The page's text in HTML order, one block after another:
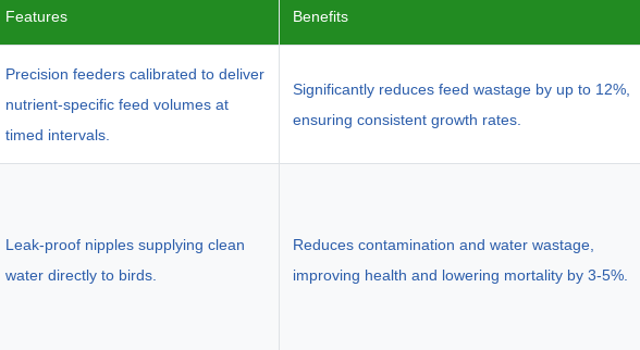
Features Benefits
Precision feeders calibrated to deliver
nutrient-specific feed volumes at
timed intervals.
Significantly reduces feed wastage by up to 12%,
ensuring consistent growth rates.
Leak-proof nipples supplying clean
water directly to birds.
Reduces contamination and water wastage,
improving health and lowering mortality by 3-5%.